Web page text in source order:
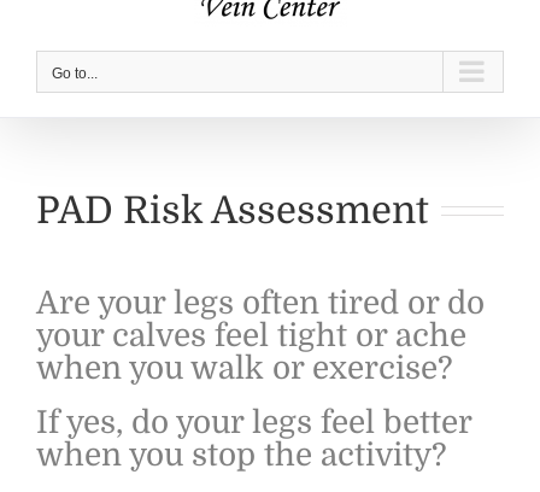
Go to...
PAD Risk Assessment
Are your legs often tired or do
your calves feel tight or ache
when you walk or exercise?
If yes, do your legs feel better
when you stop the activity?